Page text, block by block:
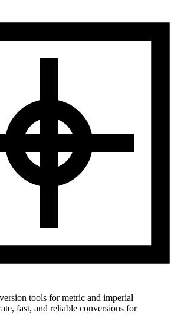
tools for metric and imperial
fast, and reliable conversions for